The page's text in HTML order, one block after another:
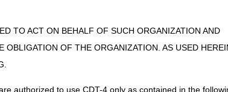
TO ACT ON BEHALF OF SUCH ORGANIZATION AND
OF THE ORGANIZATION. AS USED
authorized to use CDT-4 only as contained in the
determination, the letter will indicate why the request
statutorily non-covered.
a negative determination. If a wheelchair base